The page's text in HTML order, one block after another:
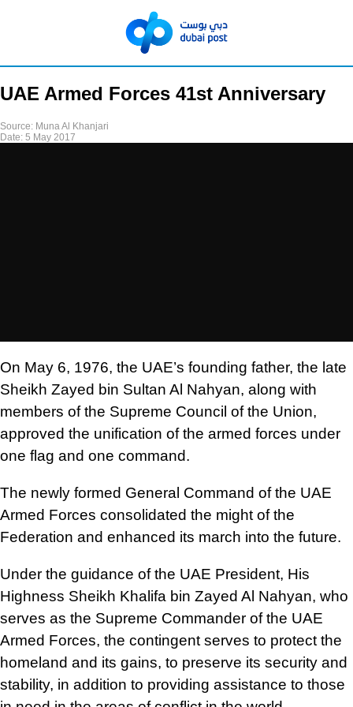
UAE Armed Forces 41st Anniversary
Source: Muna Al Khanjari
Date: 5 May 2017
On May 6, 1976, the UAE’s founding father, the late
Sheikh Zayed bin Sultan Al Nahyan, along with
members of the Supreme Council of the Union,
approved the unification of the armed forces under
one flag and one command.
The newly formed General Command of the UAE
Armed Forces consolidated the might of the
Federation and enhanced its march into the future.
Under the guidance of the UAE President, His
Highness Sheikh Khalifa bin Zayed Al Nahyan, who
serves as the Supreme Commander of the UAE
Armed Forces, the contingent serves to protect the
homeland and its gains, to preserve its security and
stability, in addition to providing assistance to those